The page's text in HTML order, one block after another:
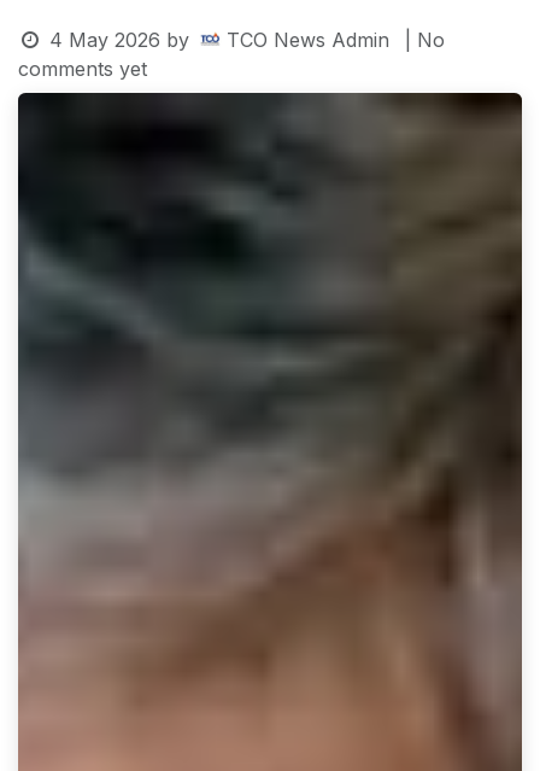
4 May 2026 by TCO News Admin
| No
comments yet